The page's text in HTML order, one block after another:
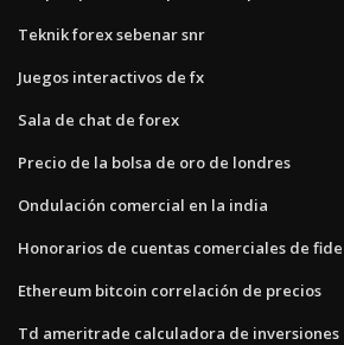
Teknik forex sebenar snr
Juegos interactivos de fx
Sala de chat de forex
Precio de la bolsa de oro de londres
Ondulación comercial en la india
Honorarios de cuentas comerciales de
Ethereum bitcoin correlación de precios
Td ameritrade calculadora de inversiones